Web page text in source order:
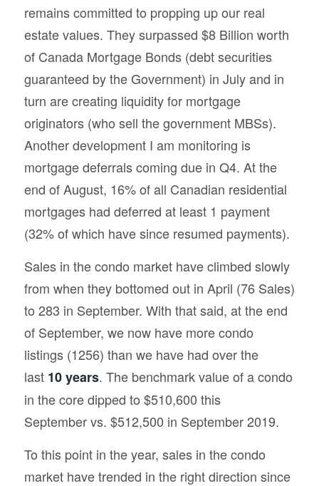
remains committed to propping up our real
estate values. They surpassed $8 Billion worth
of Canada Mortgage Bonds (debt securities
guaranteed by the Government) in July and in
turn are creating liquidity for mortgage
originators (who sell the government MBSs).
Another development I am monitoring is
mortgage deferrals coming due in Q4. At the
end of August, 16% of all Canadian residential
mortgages had deferred at least 1 payment
(32% of which have since resumed payments).
Sales in the condo market have climbed slowly
from when they bottomed out in April (76 Sales)
to 283 in September. With that said, at the end
of September, we now have more condo
listings (1256) than we have had over the
last10 years. The benchmark value of a condo
in the core dipped to $510,600 this
September vs. $512,500 in September 2019.
To this point in the year, sales in the condo
market have trended in the right direction since